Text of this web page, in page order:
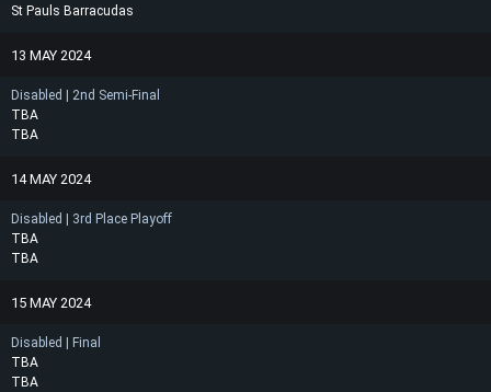
St Pauls Barracudas
13 MAY 2024
Disabled | 2nd Semi-Final
TBA
TBA
14 MAY 2024
Disabled | 3rd Place Playoff
TBA
TBA
15 MAY 2024
Disabled | Final
TBA
TBA